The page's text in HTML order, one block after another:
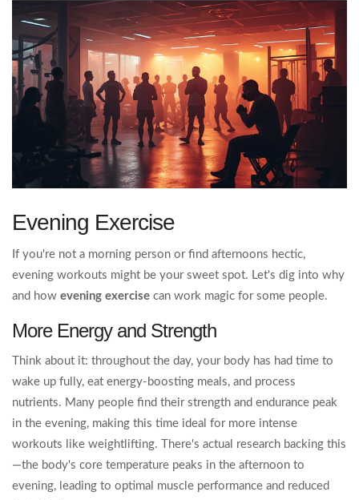
Evening Exercise
If you're not a morning person or find afternoons hectic,
evening workouts might be your sweet spot. Let's dig into why
and how evening exercise can work magic for some people.
More Energy and Strength
Think about it: throughout the day, your body has had time to
wake up fully, eat energy-boosting meals, and process
nutrients. Many people find their strength and endurance peak
in the evening, making this time ideal for more intense
workouts like weightlifting. There's actual research backing this
—the body's core temperature peaks in the afternoon to
evening, leading to optimal muscle performance and reduced